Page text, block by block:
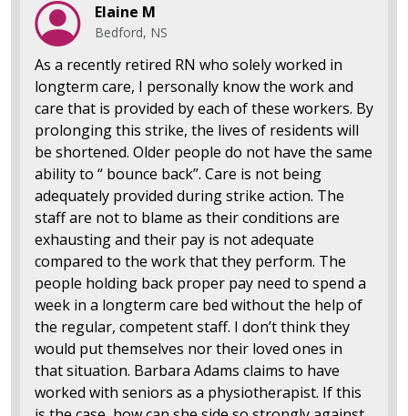
Elaine M
Bedford, NS
As a recently retired RN who solely worked in
longterm care, I personally know the work and
care that is provided by each of these workers. By
prolonging this strike, the lives of residents will
be shortened. Older people do not have the same
ability to “ bounce back”. Care is not being
adequately provided during strike action. The
staff are not to blame as their conditions are
exhausting and their pay is not adequate
compared to the work that they perform. The
people holding back proper pay need to spend a
week in a longterm care bed without the help of
the regular, competent staff. I don’t think they
would put themselves nor their loved ones in
that situation. Barbara Adams claims to have
worked with seniors as a physiotherapist. If this